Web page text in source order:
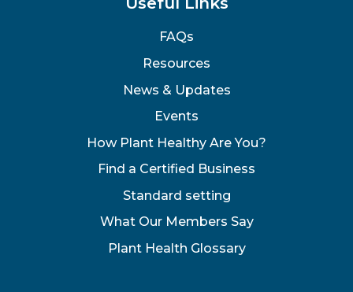
FAQs
Resources
News & Updates
Events
How Plant Healthy Are You?
Find a Certified Business
Standard setting
What Our Members Say
Plant Health Glossary